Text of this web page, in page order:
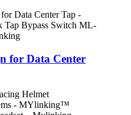
for Data Center